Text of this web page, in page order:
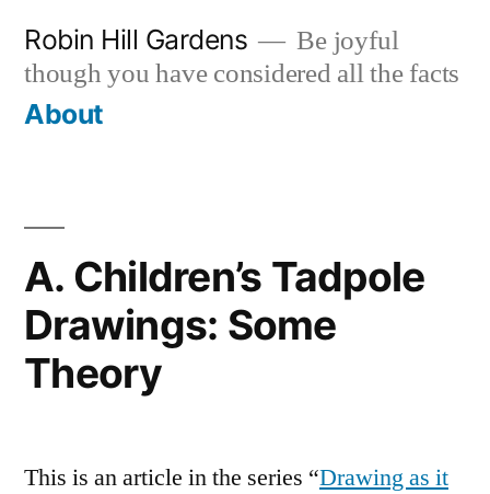
content
Robin Hill Gardens
Be joyful
though you have considered all the facts
About
A. Children’s Tadpole
Drawings: Some
Theory
This is an article in the series “Drawing as it